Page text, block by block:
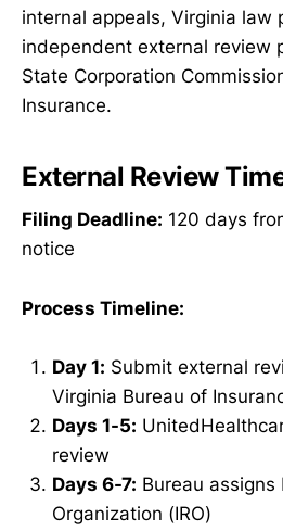
internal appeals, Virginia law
independent external review
State Corporation
Insurance.
External Review
Filing Deadline: 120 days
notice
Process Timeline:
Day 1: Submit external
Virginia Bureau of
Days 1-5:
review
Days 6-7: Bureau
Organization (IRO)